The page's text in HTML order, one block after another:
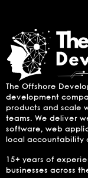
The Offshore
development
products and scale
teams. We deliver
software, web
local accountability
15+ years of
businesses across